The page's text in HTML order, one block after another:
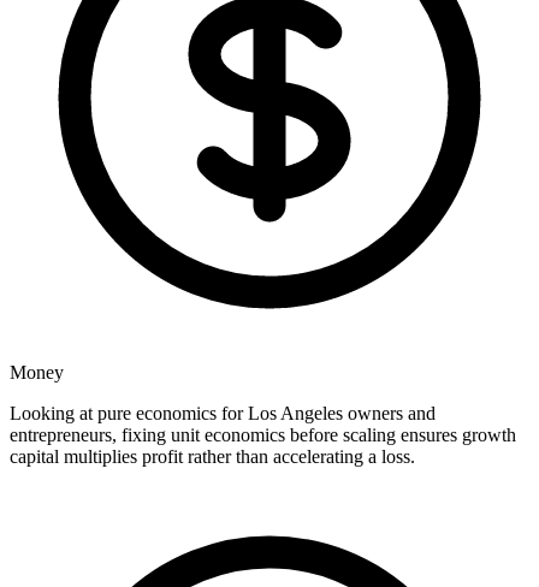
Money
Looking at pure economics for Los Angeles owners and
entrepreneurs, fixing unit economics before scaling ensures growth
capital multiplies profit rather than accelerating a loss.